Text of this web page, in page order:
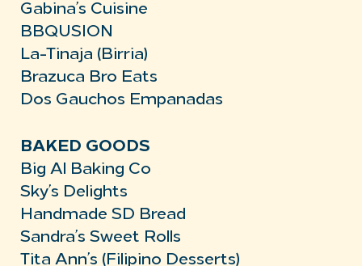
Gabina’s Cuisine
BBQUSION
La-Tinaja (Birria)
Brazuca Bro Eats
Dos Gauchos Empanadas
BAKED GOODS
Big Al Baking Co
Sky’s Delights
Handmade SD Bread
Sandra’s Sweet Rolls
Tita Ann’s (Filipino Desserts)